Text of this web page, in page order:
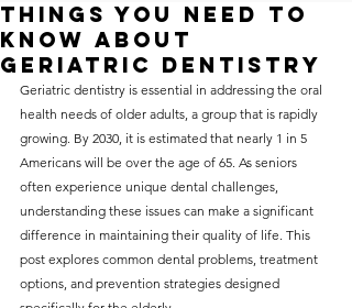
accessible to everyone. That's
why we offer the lowest
dental prices in Al Rigga,
without compromising on
care. With a wide range of
services and transparent
pricing, you’ll know exactly
what to expect before any
treatment begins. Whether
Things You Need to
Know About
Geriatric Dentistry
Geriatric dentistry is essential in addressing the oral
health needs of older adults, a group that is rapidly
growing. By 2030, it is estimated that nearly 1 in 5
Americans will be over the age of 65. As seniors
often experience unique dental challenges,
understanding these issues can make a significant
difference in maintaining their quality of life. This
post explores common dental problems, treatment
options, and prevention strategies designed